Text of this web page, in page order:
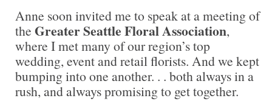
Anne soon invited me to speak at a meeting of
the Greater Seattle Floral Association,
where I met many of our region’s top
wedding, event and retail florists. And we kept
bumping into one another. . . both always in a
rush, and always promising to get together.